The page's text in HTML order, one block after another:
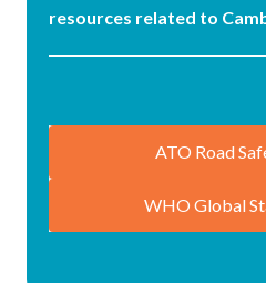
resources related to
ATO Road
WHO Global